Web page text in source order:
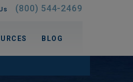
(800) 544-2469
BLOG